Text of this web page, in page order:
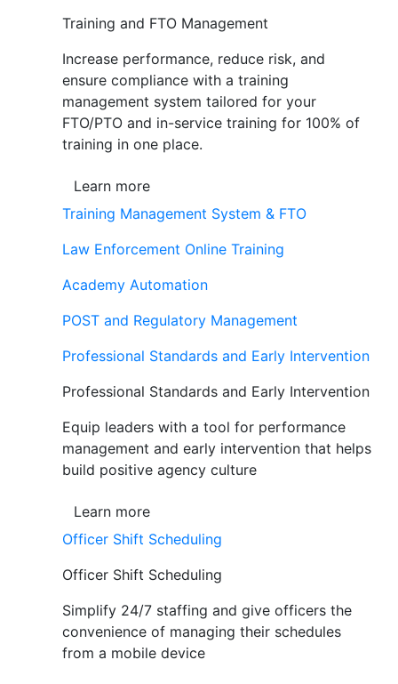
Training and FTO Management
Increase performance, reduce risk, and
ensure compliance with a training
management system tailored for your
FTO/PTO and in-service training for 100% of
training in one place.
Learn more
Training Management System & FTO
Law Enforcement Online Training
Academy Automation
POST and Regulatory Management
Professional Standards and Early Intervention
Professional Standards and Early Intervention
Equip leaders with a tool for performance
management and early intervention that helps
build positive agency culture
Learn more
Officer Shift Scheduling
Officer Shift Scheduling
Simplify 24/7 staffing and give officers the
convenience of managing their schedules
from a mobile device